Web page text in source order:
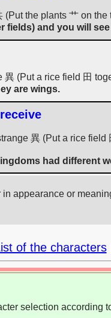
(Put the plants 艹 on the
fields) and you will
異 (Put a rice field 田
are wings.
異 (Put a rice
had different
appearance or
of the characters|
selection